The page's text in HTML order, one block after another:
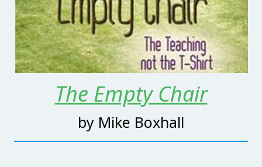
The Empty Chair
by Mike Boxhall